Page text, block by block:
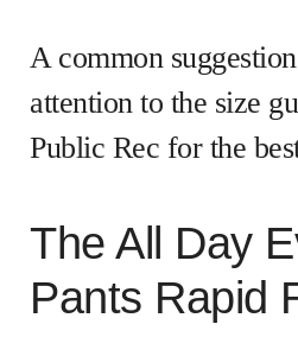
A common
attention to the size
Public Rec for the
The All Day
Pants Rapid